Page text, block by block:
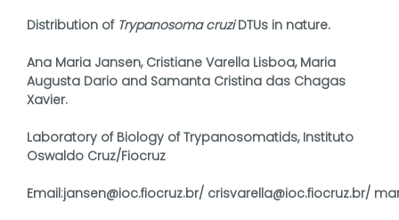
Distribution of Trypanosoma cruziDTUs in nature.
Ana Maria Jansen, Cristiane Varella Lisboa, Maria
Augusta Dario and Samanta Cristina das Chagas
Xavier.
Laboratory of Biology of Trypanosomatids, Instituto
Oswaldo Cruz/Fiocruz
Email:jansen@ioc.fiocruz.br/ crisvarella@ioc.fiocruz.br/